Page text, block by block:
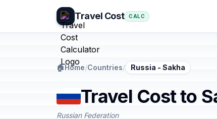
Travel Cost CALC
🏠Home/Countries/ Russia - Sakha
Travel Cost to
Russian Federation